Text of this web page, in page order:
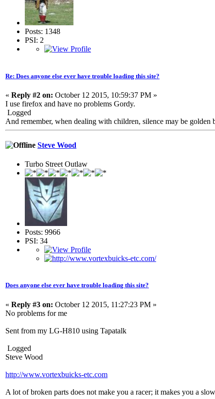
Posts: 1348
PSI: 2
Re: Does anyone else ever have trouble loading this site?
« Reply #2 on: October 12 2015, 10:59:37 PM »
I use firefox and have no problems Gordy.
Logged
And remember, when dealing with children, silence may be golden
Steve Wood
Turbo Street Outlaw
Posts: 9966
PSI: 34
Does anyone else ever have trouble loading this site?
« Reply #3 on: October 12 2015, 11:27:23 PM »
No problems for me
Sent from my LG-H810 using Tapatalk
Logged
Steve Wood
http://www.vortexbuicks-etc.com
A lot of broken parts does not make you a racer; it makes you a